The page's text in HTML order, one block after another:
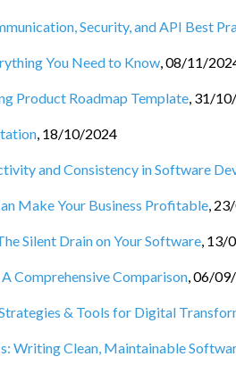
Security, and API Best
You Need to Know,08/11/
Product Roadmap Template, 31/
, 18/10/2024
and Consistency in Software
Make Your Business Profitable,
Silent Drain on Your Software, 13/
Comprehensive Comparison,06/
& Tools for Digital
Writing Clean, Maintainable